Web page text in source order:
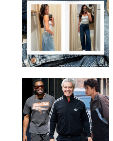
ORIGINAL PHOTOS BY STEPHANIE MERAZ